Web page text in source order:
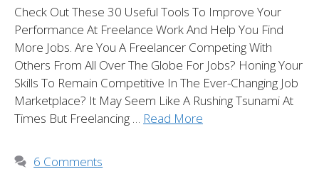
Check Out These 30 Useful Tools To Improve Your
Performance At Freelance Work And Help You Find
More Jobs. Are You A Freelancer Competing With
Others From All Over The Globe For Jobs? Honing Your
Skills To Remain Competitive In The Ever-Changing Job
Marketplace? It May Seem Like A Rushing Tsunami At
Times But Freelancing … Read More
6 Comments